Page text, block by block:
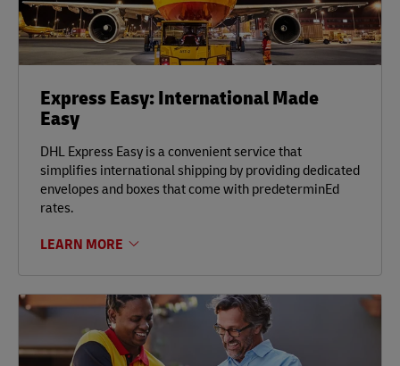
Express Easy: International Made
Easy
DHL Express Easy is a convenient service that
simplifies international shipping by providing dedicated
envelopes and boxes that come with predeterminEd
rates.
LEARN MORE